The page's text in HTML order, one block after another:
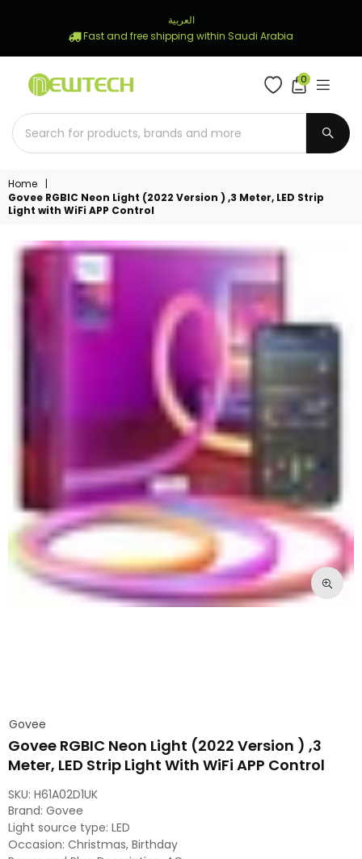
العربية
Fast and free shipping within Saudi Arabia
STORE
0
Home
|
Govee RGBIC Neon Light (2022 Version ) ,3 Meter, LED Strip
Light with WiFi APP Control
Govee
Govee RGBIC Neon Light (2022 Version ) ,3
Meter, LED Strip Light With WiFi APP Control
SKU: H61A02D1UK
Brand: Govee
Light source type: LED
Occasion: Christmas, Birthday